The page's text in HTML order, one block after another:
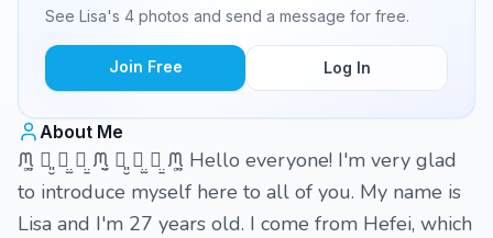
See Lisa's 4 photos and send a message for free.
Join Free Log In
About Me
ᙏ̤͚ ꪔ͈̮ ꪔ̤̫ ꪔ̤̱ ᙏ̤̮ ꪔ͈̮ ꪔ̤̫ ꪔ̤̱ ᙏ̤͚ Hello everyone! I'm very glad
to introduce myself here to all of you. My name is
Lisa and I'm 27 years old. I come from Hefei, which